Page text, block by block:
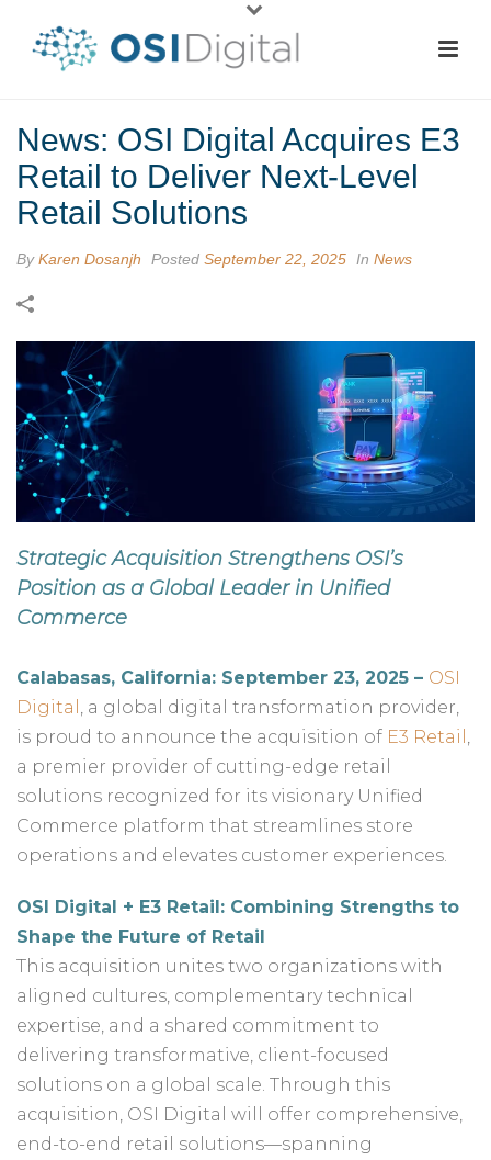
News: OSI Digital Acquires E3
Retail to Deliver Next-Level
Retail Solutions
ByKaren Dosanjh Posted September 22, 2025 In News
Strategic Acquisition Strengthens OSI’s
Position as a Global Leader in Unified
Commerce
Calabasas, California: September 23, 2025 – OSI
Digital , a global digital transformation provider,
is proud to announce the acquisition of E3 Retail ,
a premier provider of cutting-edge retail
solutions recognized for its visionary Unified
Commerce platform that streamlines store
operations and elevates customer experiences.
OSI Digital + E3 Retail: Combining Strengths to
Shape the Future of Retail
This acquisition unites two organizations with
aligned cultures, complementary technical
expertise, and a shared commitment to
delivering transformative, client-focused
solutions on a global scale. Through this
acquisition, OSI Digital will offer comprehensive,
end-to-end retail solutions—spanning